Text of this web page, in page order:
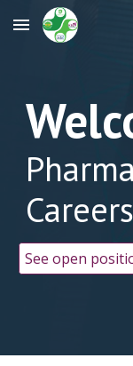
Skip to main content
See open